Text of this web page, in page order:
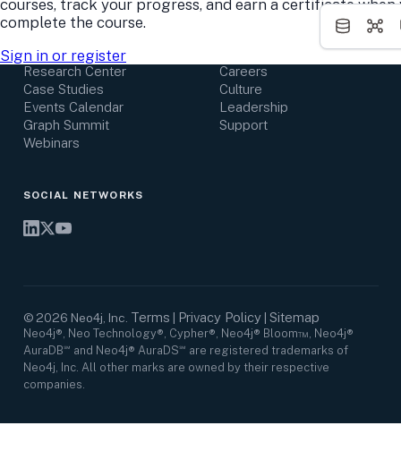
courses, track your progress, and earn a certificate when
complete the course.
Sign in or register
Resource Library
Neo4j Blog
GraphAcademy
Research Center
Case Studies
Events Calendar
Graph Summit
Webinars
Awards and Honors
Careers
Culture
Leadership
Support
SOCIAL NETWORKS
© 2026 Neo4j, Inc. Terms Privacy Policy| Sitemap
Neo4j®, Neo Technology®, Cypher®, Neo4j® Bloom™, Neo4j®
AuraDB℠ and Neo4j® AuraDS℠ are registered trademarks of
Neo4j, Inc. All other marks are owned by their respective
companies.